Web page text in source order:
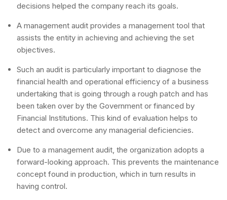
decisions helped the company reach its goals.
A management audit provides a management tool that
assists the entity in achieving and achieving the set
objectives.
Such an audit is particularly important to diagnose the
financial health and operational efficiency of a business
undertaking that is going through a rough patch and has
been taken over by the Government or financed by
Financial Institutions. This kind of evaluation helps to
detect and overcome any managerial deficiencies.
Due to a management audit, the organization adopts a
forward-looking approach. This prevents the maintenance
concept found in production, which in turn results in
having control.